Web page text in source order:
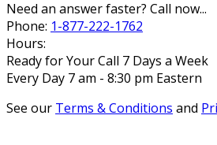
Need an answer faster? Call now...
Phone: 1-877-222-1762
Hours:
Ready for Your Call 7 Days a Week
Every Day 7 am - 8:30 pm Eastern
See our Terms & Conditions and